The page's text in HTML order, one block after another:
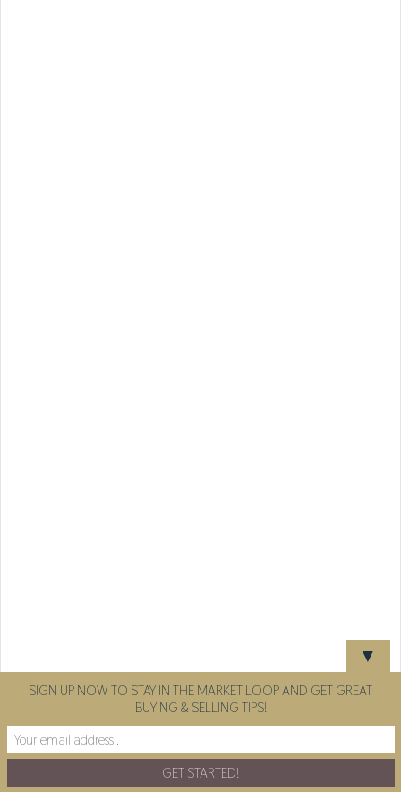
▼
SIGN UP NOW TO STAY IN THE MARKET LOOP AND GET GREAT
BUYING & SELLING TIPS!